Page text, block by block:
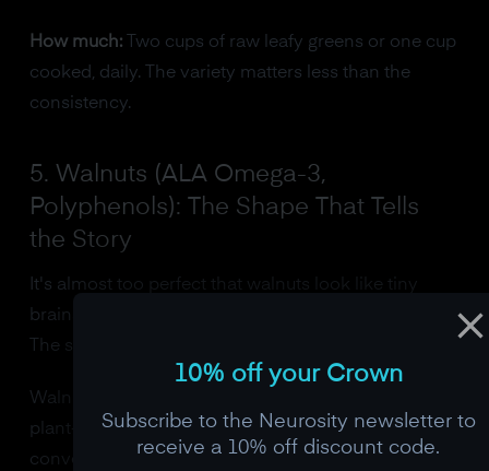
How much:Two cups of raw leafy greens or one cup
cooked, daily. The variety matters less than the
consistency.
5. Walnuts (ALA Omega-3,
Polyphenols): The Shape That Tells
the Story
It's almost too perfect that walnuts look like tiny
brains. But the resemblance is just a coincidence.
The science is what matters.
Walnuts provide alpha-linolenic acid (ALA), the
plant-based omega-3 that your body can partially
convert to DHA. They also contain a unique
10% off your Crown
Subscribe to the Neurosity newsletter to
receive a 10% off discount code.